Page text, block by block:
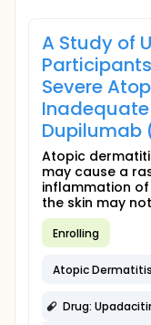
A Study of
Severe
Inadequate
Dupilumab
Atopic
may cause a
inflammation of
the skin may
Enrolling
Atopic Dermatitis
Drug: